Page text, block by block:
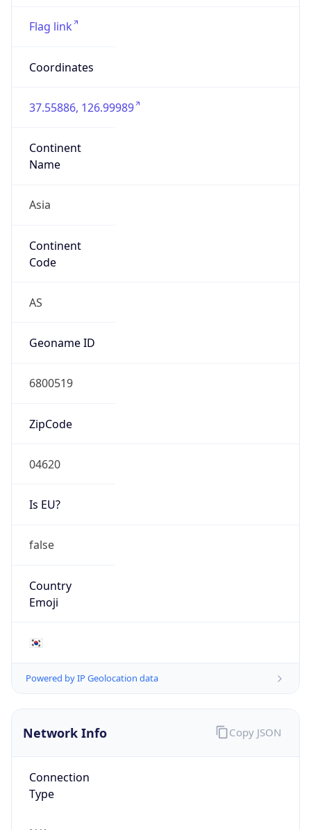
Flag link
Coordinates
37.55886, 126.99989
Continent
Name
Asia
Continent
Code
AS
Geoname ID
6800519
ZipCode
04620
Is EU?
false
Country
Emoji
🇰🇷
Powered by IP Geolocation data
Network Info
Connection
Type
Copy JSON